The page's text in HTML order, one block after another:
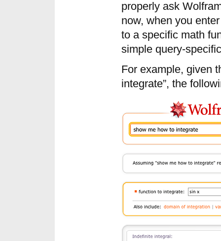
properly ask
now, when you
to a specific math
simple query-
For example, given
integrate”, the